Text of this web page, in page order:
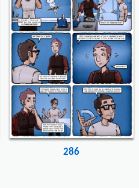
286